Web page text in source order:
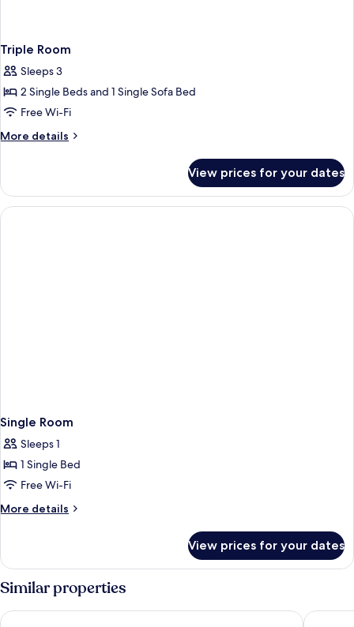
Triple Room
Sleeps 3
2 Single Beds and 1 Single Sofa Bed
Free Wi-Fi
More details
More
Room
View prices for your dates
Single Room
Sleeps 1
1 Single Bed
Free Wi-Fi
More details
More
Room
View prices for your dates
Similar properties
Hotel Pavillon Monceau by Happy Culture Hôtel